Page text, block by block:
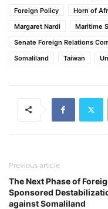
Foreign Policy
Horn of
Margaret Nardi
Maritime
Senate Foreign Relations
Somaliland
Taiwan
Previous article
The Next Phase of
Sponsored
against Somaliland